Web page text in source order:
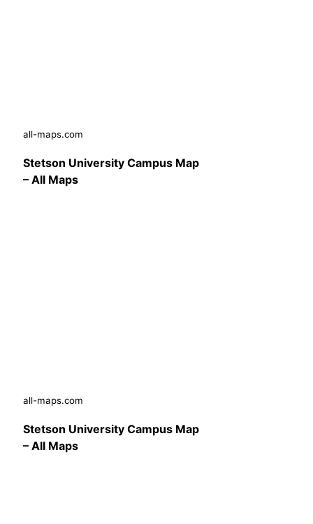
all-maps.com
Stetson University Campus Map
– All Maps
all-maps.com
Stetson University Campus Map
– All Maps